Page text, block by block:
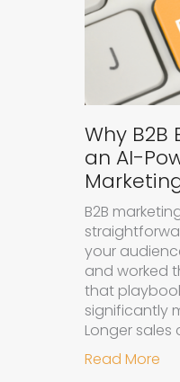
Why B2B
an AI-
B2B
your
and worked
that
significantly
Longer sales
Read More